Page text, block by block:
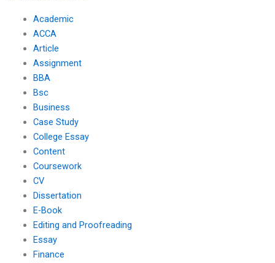
Academic
ACCA
Article
Assignment
BBA
Bsc
Business
Case Study
College Essay
Content
Coursework
CV
Dissertation
E-Book
Editing and Proofreading
Essay
Finance